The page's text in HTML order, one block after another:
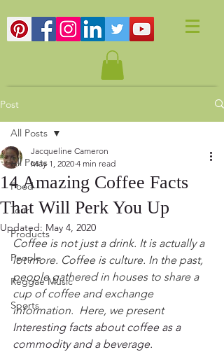
Post
All Posts
Food
Tour
Products
People
Reggae Music
Sports
All Posts
14 Amazing Coffee Facts
That Will Perk You Up
Jacqueline Cameron
May 1, 2020 4 min read
Updated: May 4, 2020
Coffee is not just a drink. It is actually a
lot more. Coffee is culture. In the past,
people gathered in houses to share a
cup of coffee and exchange
information.  Here, we present
Interesting facts about coffee as a
commodity and a beverage.